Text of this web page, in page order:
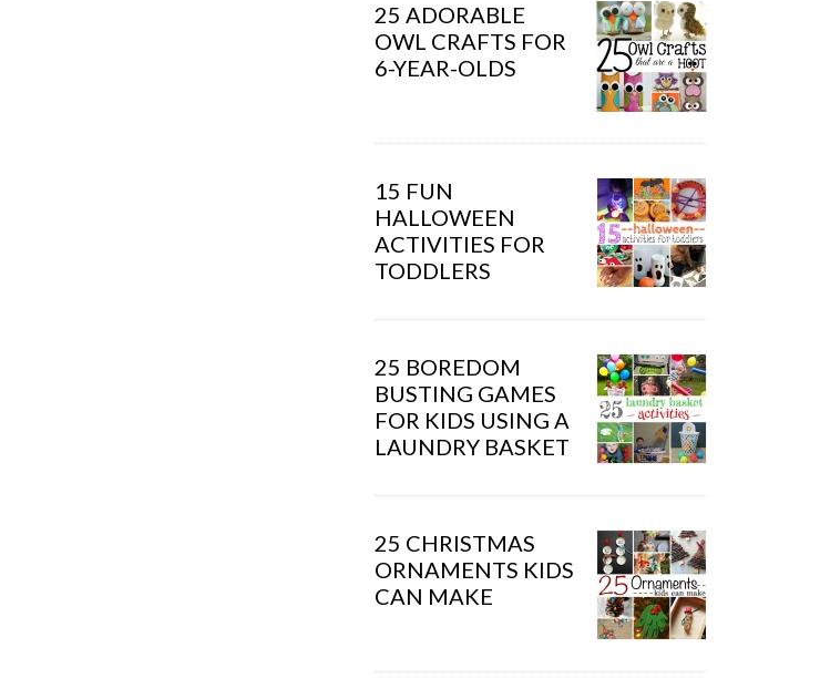
25 ADORABLE
OWL CRAFTS FOR
6-YEAR-OLDS
15 FUN
HALLOWEEN
ACTIVITIES FOR
TODDLERS
25 BOREDOM
BUSTING GAMES
FOR KIDS USING A
LAUNDRY BASKET
25 CHRISTMAS
ORNAMENTS KIDS
CAN MAKE